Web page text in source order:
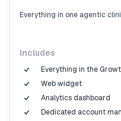
Everything in one agentic
Includes
Everything in the
Web widget
Analytics dashboard
Dedicated account